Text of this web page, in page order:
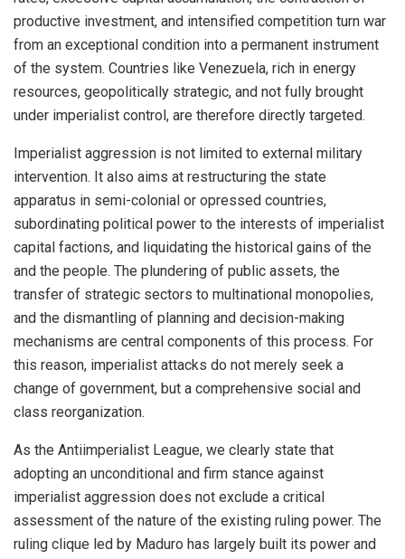
productive investment, and intensified competition turn war
from an exceptional condition into a permanent instrument
of the system. Countries like Venezuela, rich in energy
resources, geopolitically strategic, and not fully brought
under imperialist control, are therefore directly targeted.
Imperialist aggression is not limited to external military
intervention. It also aims at restructuring the state
apparatus in semi-colonial or opressed countries,
subordinating political power to the interests of imperialist
capital factions, and liquidating the historical gains of the
and the people. The plundering of public assets, the
transfer of strategic sectors to multinational monopolies,
and the dismantling of planning and decision-making
mechanisms are central components of this process. For
this reason, imperialist attacks do not merely seek a
change of government, but a comprehensive social and
class reorganization.
As the Antiimperialist League, we clearly state that
adopting an unconditional and firm stance against
imperialist aggression does not exclude a critical
assessment of the nature of the existing ruling power. The
ruling clique led by Maduro has largely built its power and